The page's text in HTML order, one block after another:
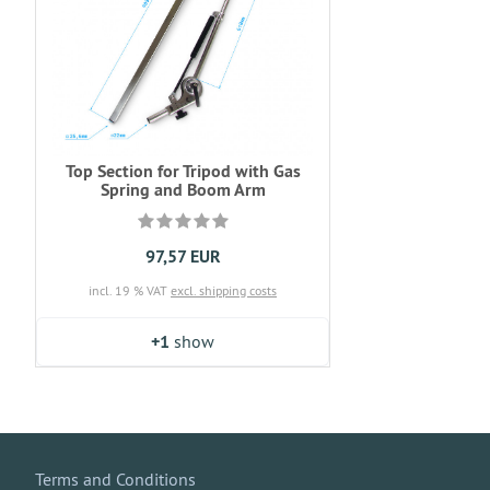
Top Section for Tripod with Gas
Spring and Boom Arm
97,57 EUR
incl. 19 % VAT excl. shipping costs
+1 show
Terms and Conditions